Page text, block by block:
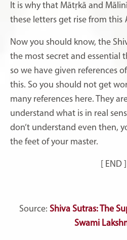
It is why that Mātṛkā and
these letters get rise from this
Now you should know, the
the most secret and essential
so we have given references
this. So you should not get
many references here. They
understand what is in real
don’t understand even then,
the feet of your master.
[ END ]
Source: Shiva Sutras: The
Swami